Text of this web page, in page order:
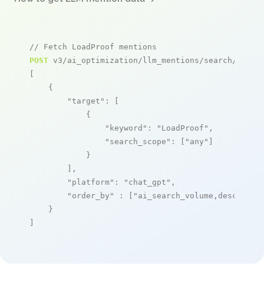
// Fetch LoadProof mentions
POST v3/ai_optimization/llm_mentions/search/live
[
    {
"target" : [
            {
"keyword" : "LoadProof" ,
"search_scope" : [ "any" ]
            }
        ],
"platform" : "chat_gpt" ,
"order_by"
: [ "ai_search_volume,desc"
    }
]